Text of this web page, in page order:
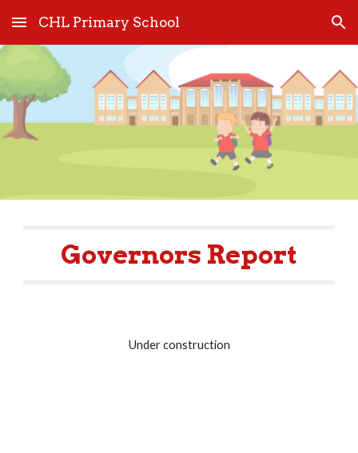
Skip to main content Skip to navigation
CHL Primary School
Governors Report
Under construction